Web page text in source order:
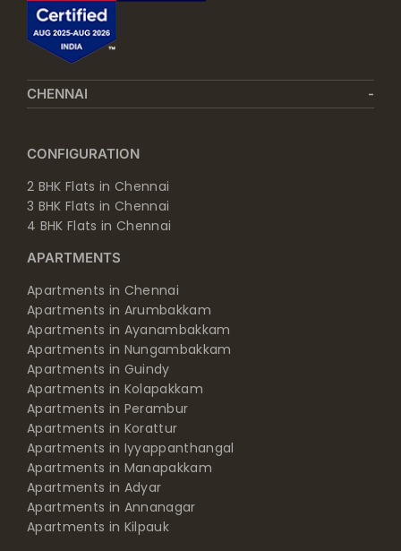
CHENNAI
CONFIGURATION
2 BHK Flats in Chennai
3 BHK Flats in Chennai
4 BHK Flats in Chennai
APARTMENTS
Apartments in Chennai
Apartments in Arumbakkam
Apartments in Ayanambakkam
Apartments in Nungambakkam
Apartments in Guindy
Apartments in Kolapakkam
Apartments in Perambur
Apartments in Korattur
Apartments in Iyyappanthangal
Apartments in Manapakkam
Apartments in Adyar
Apartments in Annanagar
Apartments in Kilpauk